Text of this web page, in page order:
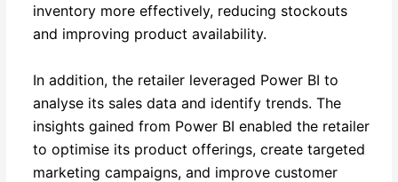
inventory more effectively, reducing stockouts
and improving product availability.
In addition, the retailer leveraged Power BI to
analyse its sales data and identify trends. The
insights gained from Power BI enabled the retailer
to optimise its product offerings, create targeted
marketing campaigns, and improve customer